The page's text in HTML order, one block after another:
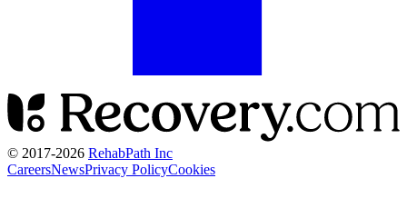
© 2017-2026 RehabPath Inc
CareersNewsPrivacy PolicyCookies